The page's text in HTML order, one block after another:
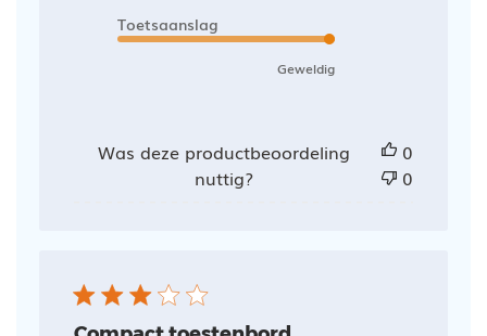
Toetsaanslag
Geweldig
Was deze productbeoordeling
nuttig?
0
0